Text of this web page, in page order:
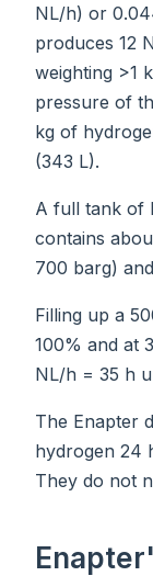
NL/h) or
produces 12
weighting >1
pressure of
kg of
(343 L).
A full tank of
contains
700 barg)
Filling up a
100% and at
NL/h = 35 h
The Enapter
hydrogen 24
They do not